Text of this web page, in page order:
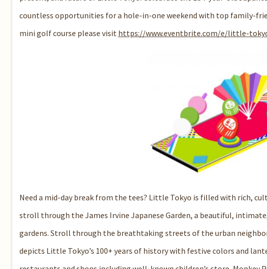
countless opportunities for a hole-in-one weekend with top family-
mini golf course please visit https://www.eventbrite.com/e/little-
Need a mid-day break from the tees? Little Tokyo is filled with rich,
stroll through the James Irvine Japanese Garden, a beautiful,
gardens. Stroll through the breathtaking streets of the urban
depicts Little Tokyo’s 100+ years of history with festive colors and